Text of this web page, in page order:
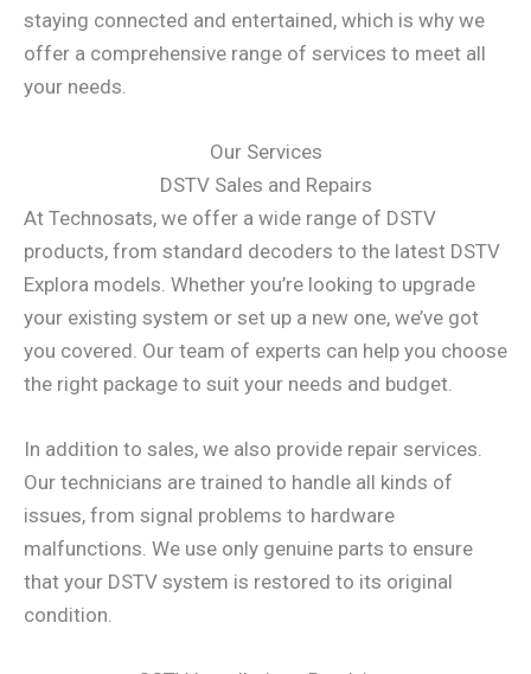
staying connected and entertained, which is why we
offer a comprehensive range of services to meet all
your needs.
Our Services
DSTV Sales and Repairs
At Technosats, we offer a wide range of DSTV
products, from standard decoders to the latest DSTV
Explora models. Whether you’re looking to upgrade
your existing system or set up a new one, we’ve got
you covered. Our team of experts can help you choose
the right package to suit your needs and budget.
In addition to sales, we also provide repair services.
Our technicians are trained to handle all kinds of
issues, from signal problems to hardware
malfunctions. We use only genuine parts to ensure
that your DSTV system is restored to its original
condition.